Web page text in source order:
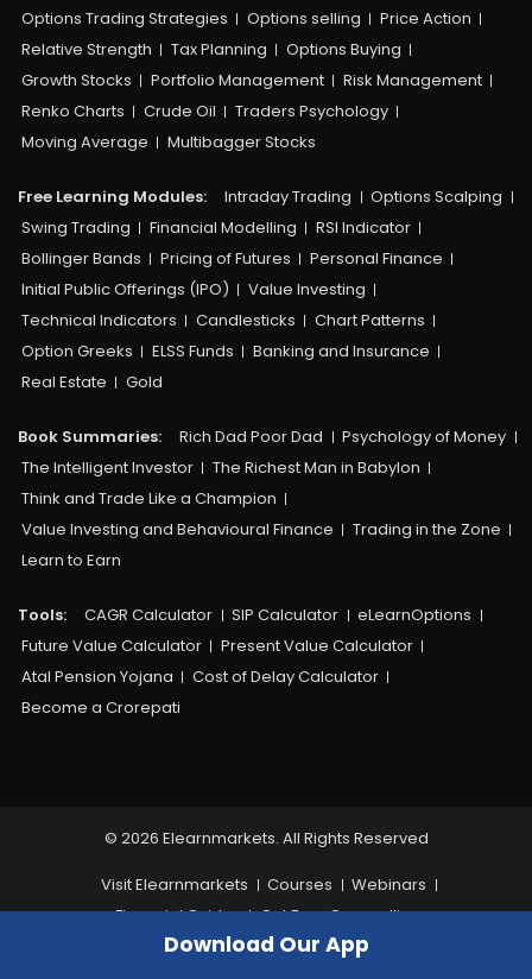
Options Trading Strategies
Options selling
Price Action
Relative Strength
Tax Planning
Options Buying
Growth Stocks
Portfolio Management
Risk Management
Renko Charts
Crude Oil
Traders Psychology
Moving Average
Multibagger Stocks
Free Learning Modules: Intraday Trading
Options Scalping
Swing Trading
Financial Modelling
RSI Indicator
Bollinger Bands
Pricing of Futures
Personal Finance
Initial Public Offerings (IPO)
Value Investing
Technical Indicators
Candlesticks
Chart Patterns
Option Greeks
ELSS Funds
Banking and Insurance
Real Estate
Gold
Book Summaries: Rich Dad Poor Dad
Psychology of Money
The Intelligent Investor
The Richest Man in Babylon
Think and Trade Like a Champion
Value Investing and Behavioural Finance
Trading in the Zone
Learn to Earn
Tools: CAGR Calculator SIP Calculator
eLearnOptions
Future Value Calculator
Present Value Calculator
Atal Pension Yojana
Cost of Delay Calculator
Become a Crorepati
© 2026 Elearnmarkets. All Rights Reserved
Visit Elearnmarkets Courses
Webinars
Financial Guides
Get Free Counselling
Download Our App